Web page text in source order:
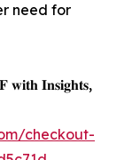
need for
𝐈𝐧𝐬𝐢𝐠𝐡𝐭𝐬,
checkout-